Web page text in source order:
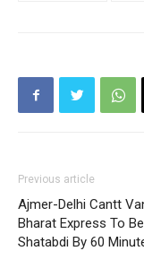
Previous article
Ajmer-Delhi Cantt
Bharat Express To
Shatabdi By 60